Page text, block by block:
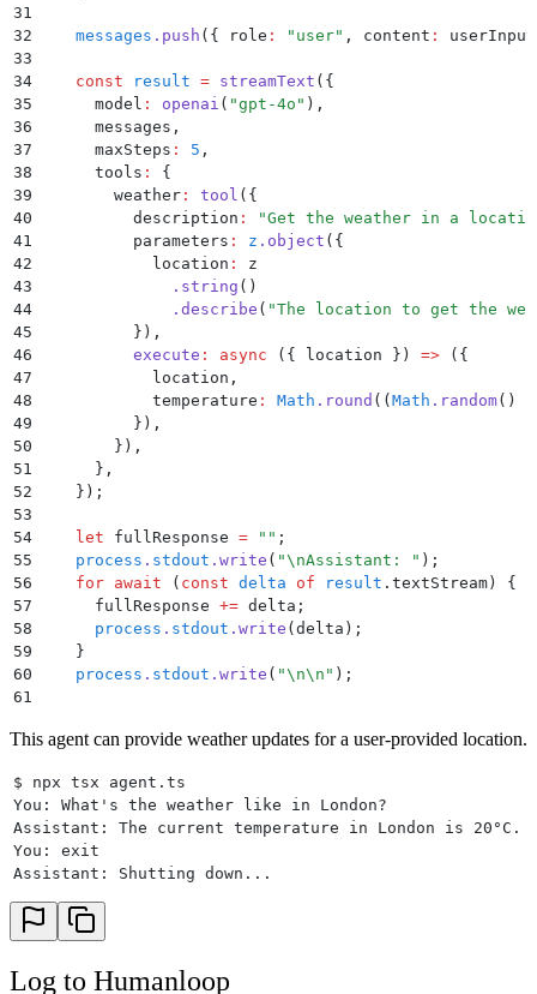
31
32
    messages
. push ( { role : " user" , content : userInput
33
34
    const
result = streamText ( {
35
      model
: openai ( "gpt-4o " ) ,
36
      messages
,
37
      maxSteps
: 5 ,
38
      tools
:
{
39
        weather
: tool ( {
40
          description
: "Get the weather in a
41
          parameters
: z . object ( {
42
            location
:
z
43
              .
string ()
44
              .
describe ( "The location to get the
45
          }
) ,
46
          execute
: async ({ location }) => ( {
47
            location
,
48
            temperature
: Math . round ((Math . random()
49
          }
) ,
50
        }
) ,
51
      }
,
52
    }
) ;
53
54
    let
fullResponse = "" ;
55
    process
. stdout . write ( "\nAssistant: " ) ;
56
    for
await ( const delta of result . textStream) {
57
      fullResponse
+= delta ;
58
      process
. stdout . write (delta ) ;
59
    }
60
    process
. stdout . write ( "\n\n " ) ;
61
63
  }
65
  await
exit();
66 }
67
68 main().
This agent can provide weather updates for a user-provided location.
$ npx tsx agent.ts
You: What's the weather like in London?
Assistant: The current temperature in London is 20°C.
You: exit
Assistant: Shutting down...
Log to Humanloop